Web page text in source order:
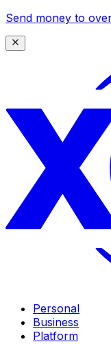
Send money to
Personal
Business
Platform